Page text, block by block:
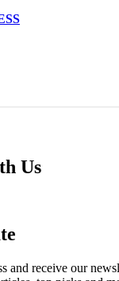
Us
and receive our